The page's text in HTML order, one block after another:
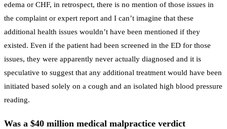
edema or CHF, in retrospect, there is no mention of those issues in
the complaint or expert report and I can’t imagine that these
additional health issues wouldn’t have been mentioned if they
existed. Even if the patient had been screened in the ED for those
issues, they were apparently never actually diagnosed and it is
speculative to suggest that any additional treatment would have been
initiated based solely on a cough and an isolated high blood pressure
reading.
Was a $40 million medical malpractice verdict